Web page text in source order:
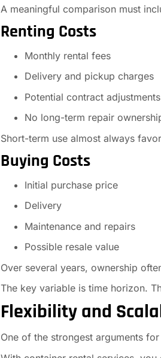
A meaningful comparison must
Renting Costs
Monthly rental fees
Delivery and pickup charges
Potential contract adjustments
No long-term repair
Short-term use almost always
Buying Costs
Initial purchase price
Delivery
Maintenance and repairs
Possible resale value
Over several years, ownership
The key variable is time horizon.
Flexibility and
One of the strongest arguments